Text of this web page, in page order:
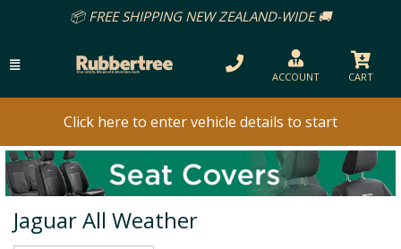
SHIPPING NEW ZEALAND-WIDE 🚚
ACCOUNT CART
Click here to enter vehicle details to start
Jaguar All Weather